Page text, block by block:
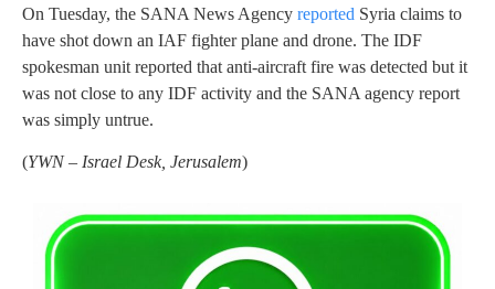
On Tuesday, the SANA News Agency reported Syria claims to
have shot down an IAF fighter plane and drone. The IDF
spokesman unit reported that anti-aircraft fire was detected but it
was not close to any IDF activity and the SANA agency report
was simply untrue.
(YWN – Israel Desk, Jerusalem)